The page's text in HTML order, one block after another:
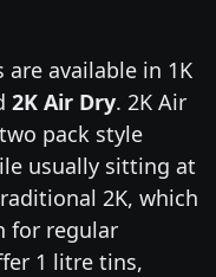
are available in 1K
2K Air Dry. 2K Air
pack style
usually sitting at
2K, which
for regular
1 litre tins,